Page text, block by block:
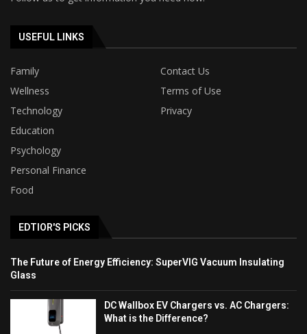
USEFUL LINKS
Family
Contact Us
Wellness
Terms of Use
Technology
Privacy
Education
Psychology
Personal Finance
Food
EDTIOR'S PICKS
The Future of Energy Efficiency: SuperVIG Vacuum Insulating
Glass
DC Wallbox EV Chargers vs. AC Chargers:
What is the Difference?